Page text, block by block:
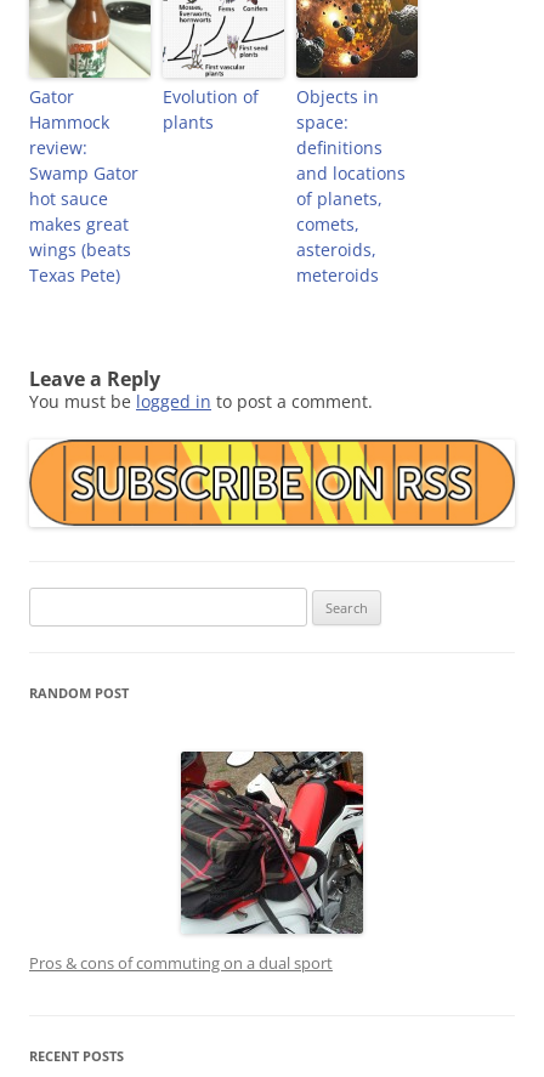
Gator
Hammock
review:
Swamp Gator
hot sauce
makes great
wings (beats
Texas Pete)
Evolution of
plants
Objects in
space:
definitions
and locations
of planets,
comets,
asteroids,
meteroids
Leave a Reply
You must be logged in to post a comment.
for:
RANDOM POST
Pros & cons of commuting on a dual sport
RECENT POSTS